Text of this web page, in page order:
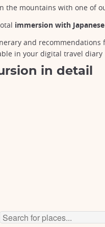
the mountains with one of
immersion with
and recommendations
in your digital travel diary
in detail